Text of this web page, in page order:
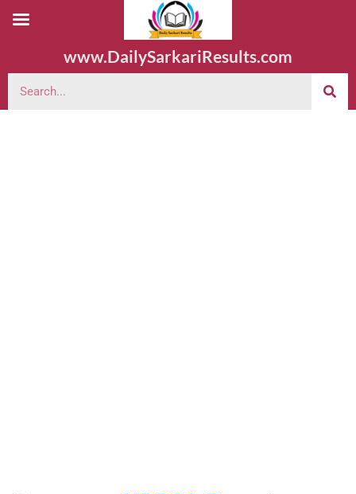
www.DailySarkariResults.com